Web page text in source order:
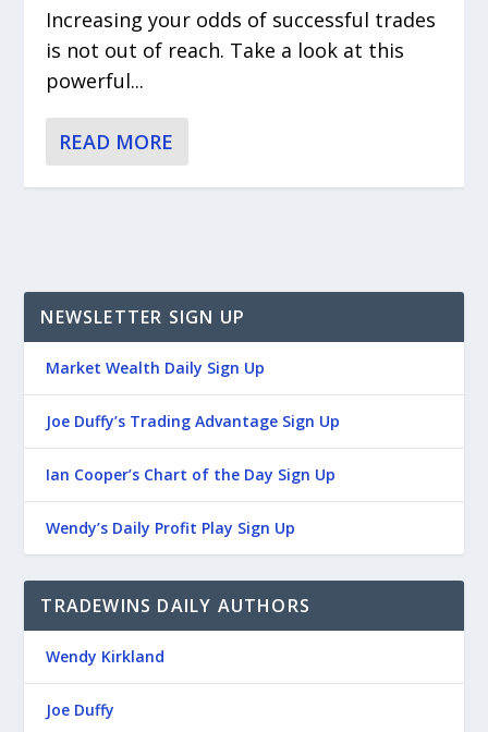
Increasing your odds of successful trades
is not out of reach. Take a look at this
powerful...
READ MORE
NEWSLETTER SIGN UP
Market Wealth Daily Sign Up
Joe Duffy’s Trading Advantage Sign Up
Ian Cooper’s Chart of the Day Sign Up
Wendy’s Daily Profit Play Sign Up
TRADEWINS DAILY AUTHORS
Wendy Kirkland
Joe Duffy